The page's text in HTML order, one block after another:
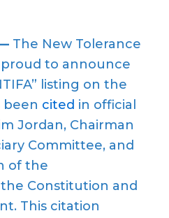
The New Tolerance
proud to announce
listing on the
been cited in official
Jordan, Chairman
Committee, and
of the
Constitution and
This citation